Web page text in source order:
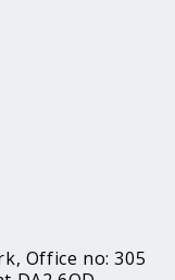
Office no: 305